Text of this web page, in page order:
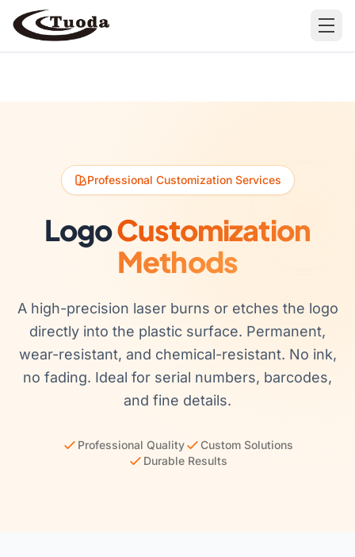
All Products
Bathroom Organization
Camping & Hiking
Cutting Boards
Cases
Professional Customization Services
LogoCustomization
Methods
A high-precision laser burns or etches the logo
directly into the plastic surface. Permanent,
wear-resistant, and chemical-resistant. No ink,
no fading. Ideal for serial numbers, barcodes,
and fine details.
Professional Quality
Custom Solutions
Durable Results